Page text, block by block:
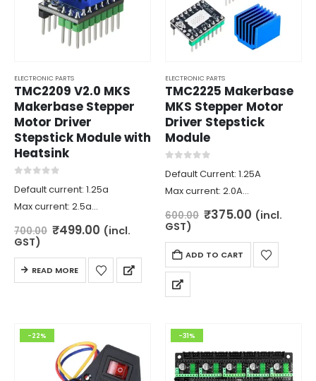
ELECTRONIC PARTS
TMC2209 V2.0 MKS
Makerbase Stepper
Motor Driver
Stepstick Module with
Heatsink
Default current: 1.25a
Max current: 2.5a
Logic voltage: 3.3v/5v
Input voltage: 5.5v-28v
Microstep: up to 1/256
Mode: dir/step,uart
700.00 Original
₹700.00.
₹499.00Current
price
₹499.00.
(incl.
GST)
READ MORE
ELECTRONIC PARTS
TMC2225 Makerbase
MKS Stepper Motor
Driver Stepstick
Module
Default Current: 1.25A
Max current: 2.0A
Logic voltage: 3.3v / 5V
Input voltage: 4.75V – 36V
Microstep: up to 1/256
Mode: STEP / DIR, UART
600.00 Original
₹600.00.
₹375.00Current
price
₹375.00.
(incl.
GST)
ADD TO CART
-22% -31%